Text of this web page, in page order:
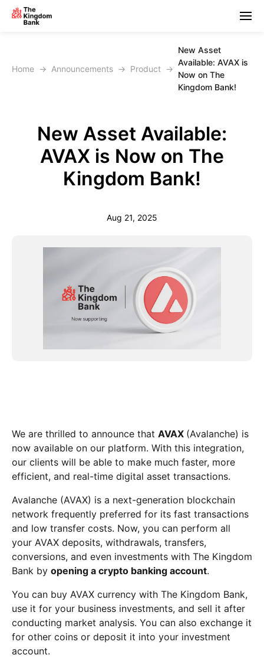
Home → Announcements → Product →
New Asset
Available: AVAX is
Now on The
Kingdom Bank!
New Asset Available:
AVAX is Now on The
Kingdom Bank!
Aug 21, 2025
We are thrilled to announce that AVAX (Avalanche) is
now available on our platform. With this integration,
our clients will be able to make much faster, more
efficient, and real-time digital asset transactions.
Avalanche (AVAX) is a next-generation blockchain
network frequently preferred for its fast transactions
and low transfer costs. Now, you can perform all
your AVAX deposits, withdrawals, transfers,
conversions, and even investments with The Kingdom
Bank by opening a crypto banking account.
You can buy AVAX currency with The Kingdom Bank,
use it for your business investments, and sell it after
conducting market analysis. You can also exchange it
for other coins or deposit it into your investment
account.